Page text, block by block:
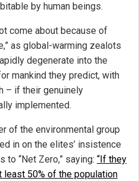
by human beings.
come about because of
as global-warming zealots
degenerate into the
mankind they predict, with
– if their genuinely
implemented.
of the environmental group
in on the elites’ insistence
to “Net Zero,” saying: “If they
least 50% of the population